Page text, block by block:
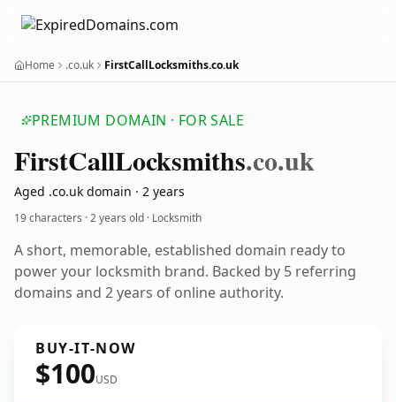
Home .co.uk FirstCallLocksmiths.co.uk
PREMIUM DOMAIN · FOR SALE
FirstCallLocksmiths.co.uk
Aged .co.uk domain · 2 years
19 characters ·2 years old · Locksmith
A short, memorable, established domain ready to
power your locksmith brand. Backed by 5 referring
domains and 2 years of online authority.
BUY-IT-NOW
$100USD